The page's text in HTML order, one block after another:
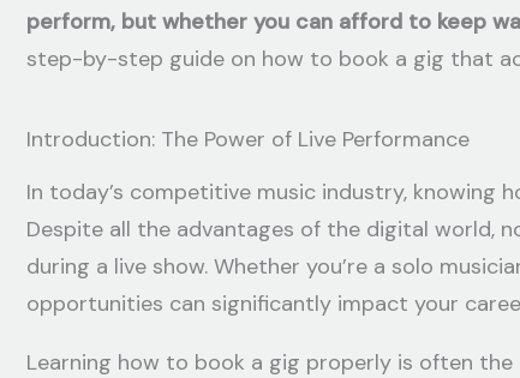
perform, but whether you can afford to keep
step-by-step guide on how to book a gig that
Introduction: The Power of Live Performance
In today’s competitive music industry, knowing
Despite all the advantages of the digital world,
during a live show. Whether you’re a solo
opportunities can significantly impact your
Learning how to book a gig properly is often